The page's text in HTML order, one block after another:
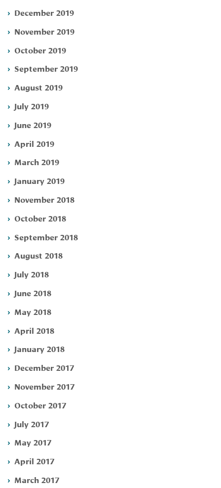
December 2019
November 2019
October 2019
September 2019
August 2019
July 2019
June 2019
April 2019
March 2019
January 2019
November 2018
October 2018
September 2018
August 2018
July 2018
June 2018
May 2018
April 2018
January 2018
December 2017
November 2017
October 2017
July 2017
May 2017
April 2017
March 2017